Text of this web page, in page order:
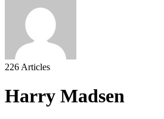
226 Articles
Harry Madsen